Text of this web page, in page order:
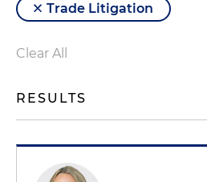
Trade Litigation
Clear All
RESULTS